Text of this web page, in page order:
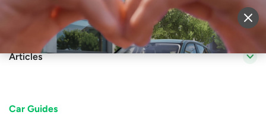
Sell Vehicle Login
Articles
Car Guides